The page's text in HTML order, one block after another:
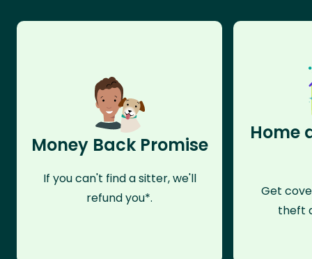
Money Back Promise
If you can't find a sitter, we'll
refund you*.
Home
Get
theft